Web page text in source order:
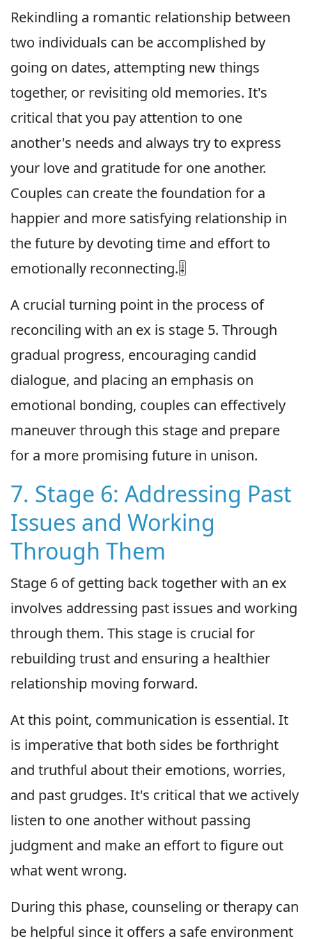
Rekindling a romantic relationship between
two individuals can be accomplished by
going on dates, attempting new things
together, or revisiting old memories. It's
critical that you pay attention to one
another's needs and always try to express
your love and gratitude for one another.
Couples can create the foundation for a
happier and more satisfying relationship in
the future by devoting time and effort to
emotionally reconnecting.🎚
A crucial turning point in the process of
reconciling with an ex is stage 5. Through
gradual progress, encouraging candid
dialogue, and placing an emphasis on
emotional bonding, couples can effectively
maneuver through this stage and prepare
for a more promising future in unison.
7. Stage 6: Addressing Past
Issues and Working
Through Them
Stage 6 of getting back together with an ex
involves addressing past issues and working
through them. This stage is crucial for
rebuilding trust and ensuring a healthier
relationship moving forward.
At this point, communication is essential. It
is imperative that both sides be forthright
and truthful about their emotions, worries,
and past grudges. It's critical that we actively
listen to one another without passing
judgment and make an effort to figure out
what went wrong.
During this phase, counseling or therapy can
be helpful since it offers a safe environment